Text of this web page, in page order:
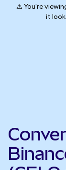
⚠️ You're
it